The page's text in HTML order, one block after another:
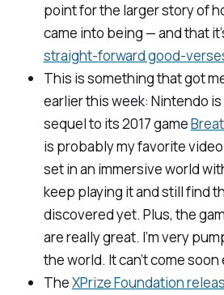
point for the larger story of
came into being — and that
straight-forward good-
This is something that got
earlier this week: Nintendo
sequel to its 2017 game
is probably my favorite
set in an immersive world
keep playing it and still find
discovered yet. Plus, the
are really great. I’m very
the world. It can’t come
TheXPrize Foundation